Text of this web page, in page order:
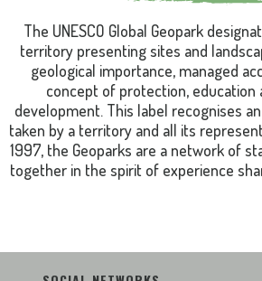
The UNESCO Global Geopark
territory presenting sites and
geological importance, managed
concept of protection, education
development. This label recognises
taken by a territory and all its
1997, the Geoparks are a network of
together in the spirit of experience